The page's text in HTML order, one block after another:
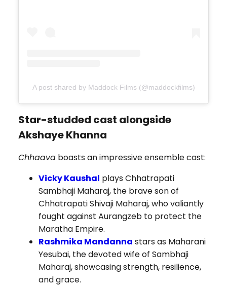
A post shared by Maddock Films (@maddockfilms)
Star-studded cast alongside
Akshaye Khanna
Chhaavaboasts an impressive ensemble cast:
Vicky Kaushal plays Chhatrapati
Sambhaji Maharaj, the brave son of
Chhatrapati Shivaji Maharaj, who valiantly
fought against Aurangzeb to protect the
Maratha Empire.
Rashmika Mandanna stars as Maharani
Yesubai, the devoted wife of Sambhaji
Maharaj, showcasing strength, resilience,
and grace.